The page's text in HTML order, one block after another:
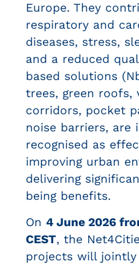
Europe. They
respiratory and
diseases, stress,
and a reduced
based solutions
trees, green roofs,
corridors, pocket
noise barriers, are
recognised as
improving urban
delivering
being benefits.
On 4 June 2026
CEST, the
projects will